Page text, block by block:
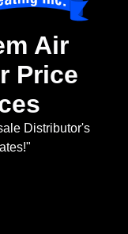
Air
Price
Distributor's